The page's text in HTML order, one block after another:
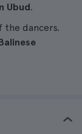
Ubud.
the dancers.